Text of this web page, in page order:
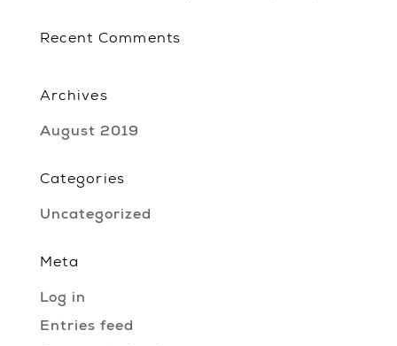
Recent Comments
Archives
August 2019
Categories
Uncategorized
Meta
Log in
Entries feed